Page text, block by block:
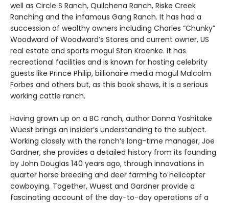
well as Circle S Ranch, Quilchena Ranch, Riske Creek
Ranching and the infamous Gang Ranch. It has had a
succession of wealthy owners including Charles “Chunky”
Woodward of Woodward’s Stores and current owner, US
real estate and sports mogul Stan Kroenke. It has
recreational facilities and is known for hosting celebrity
guests like Prince Philip, billionaire media mogul Malcolm
Forbes and others but, as this book shows, it is a serious
working cattle ranch.
Having grown up on a BC ranch, author Donna Yoshitake
Wuest brings an insider’s understanding to the subject.
Working closely with the ranch’s long-time manager, Joe
Gardner, she provides a detailed history from its founding
by John Douglas 140 years ago, through innovations in
quarter horse breeding and deer farming to helicopter
cowboying. Together, Wuest and Gardner provide a
fascinating account of the day-to-day operations of a